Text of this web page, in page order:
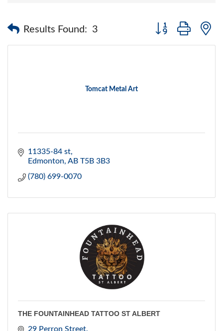
Results Found: 3
Button group with
Tomcat Metal Art
11335-84 st
Edmonton AB T5B 3B3
(780) 699-0070
THE FOUNTAINHEAD TATTOO ST ALBERT
29 Perron Street